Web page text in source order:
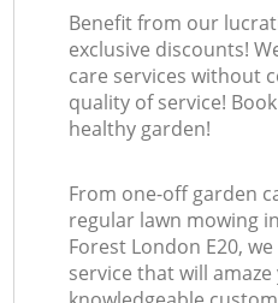
Benefit from our
exclusive discounts!
care services without
quality of service!
healthy garden!
From one-off garden
regular lawn mowing
Forest London E20,
service that will